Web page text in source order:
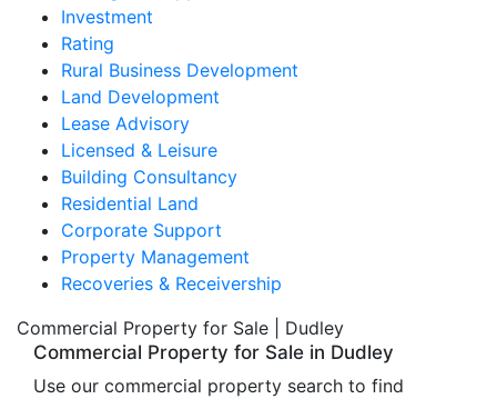
Investment
Rating
Rural Business Development
Land Development
Lease Advisory
Licensed & Leisure
Building Consultancy
Residential Land
Corporate Support
Property Management
Recoveries & Receivership
Commercial Property for Sale | Dudley
Commercial Property for Sale in Dudley
Use our commercial property search to find